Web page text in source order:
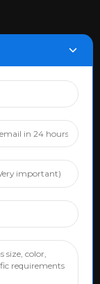
Nan, Handan